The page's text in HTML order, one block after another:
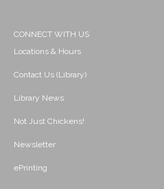
CONNECT WITH US
Locations & Hours
Contact Us (Library)
Library News
Not Just Chickens!
Newsletter
ePrinting